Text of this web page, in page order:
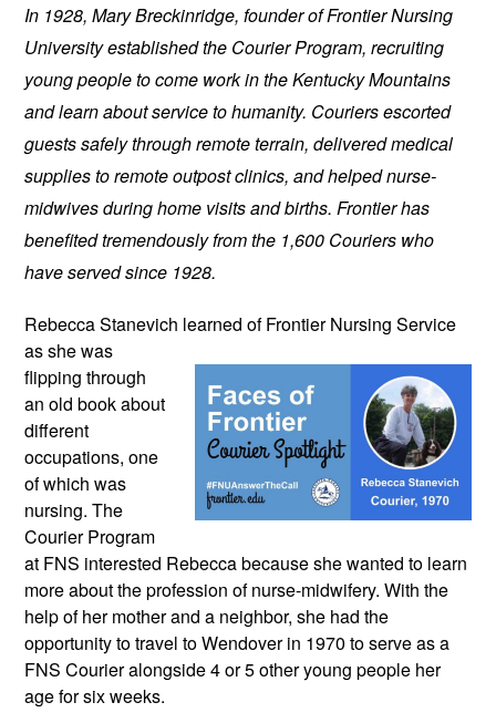
In 1928, Mary Breckinridge, founder of Frontier Nursing
University established the Courier Program, recruiting
young people to come work in the Kentucky Mountains
and learn about service to humanity. Couriers escorted
guests safely through remote terrain, delivered medical
supplies to remote outpost clinics, and helped nurse-
midwives during home visits and births. Frontier has
benefited tremendously from the 1,600 Couriers who
have served since 1928.
Rebecca Stanevich learned of Frontier Nursing Service
as she was
flipping through
an old book about
different
occupations, one
of which was
nursing. The
Courier Program
at FNS interested Rebecca because she wanted to learn
more about the profession of nurse-midwifery. With the
help of her mother and a neighbor, she had the
opportunity to travel to Wendover in 1970 to serve as a
FNS Courier alongside 4 or 5 other young people her
age for six weeks.